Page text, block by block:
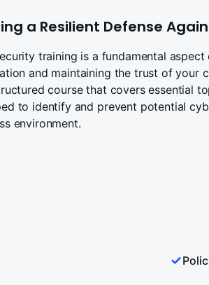
a Resilient Defense
training is a fundamental
and maintaining the trust of your
course that covers essential
to identify and prevent potential
environment.